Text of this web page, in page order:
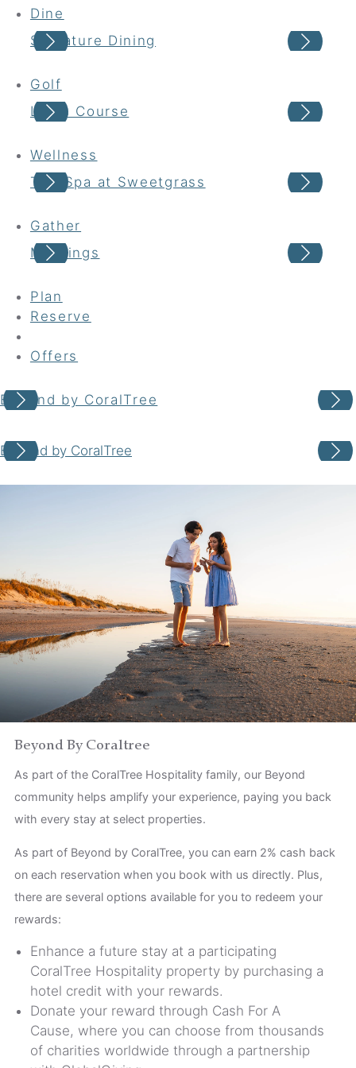
Dine
Signature Dining
Golf
Links Course
Wellness
The Spa at Sweetgrass
Gather
Meetings
Plan
Reserve
Offers
Beyond by CoralTree
Your adventure awaits
Choose Dates
Adults
Beyond by CoralTree
Beyond By Coraltree
As part of the CoralTree Hospitality family, our Beyond
community helps amplify your experience, paying you back
with every stay at select properties.
As part of Beyond by CoralTree, you can earn 2% cash back
on each reservation when you book with us directly. Plus,
there are several options available for you to redeem your
rewards:
Enhance a future stay at a participating
CoralTree Hospitality property by purchasing a
hotel credit with your rewards.
Donate your reward through Cash For A
Cause, where you can choose from thousands
of charities worldwide through a partnership